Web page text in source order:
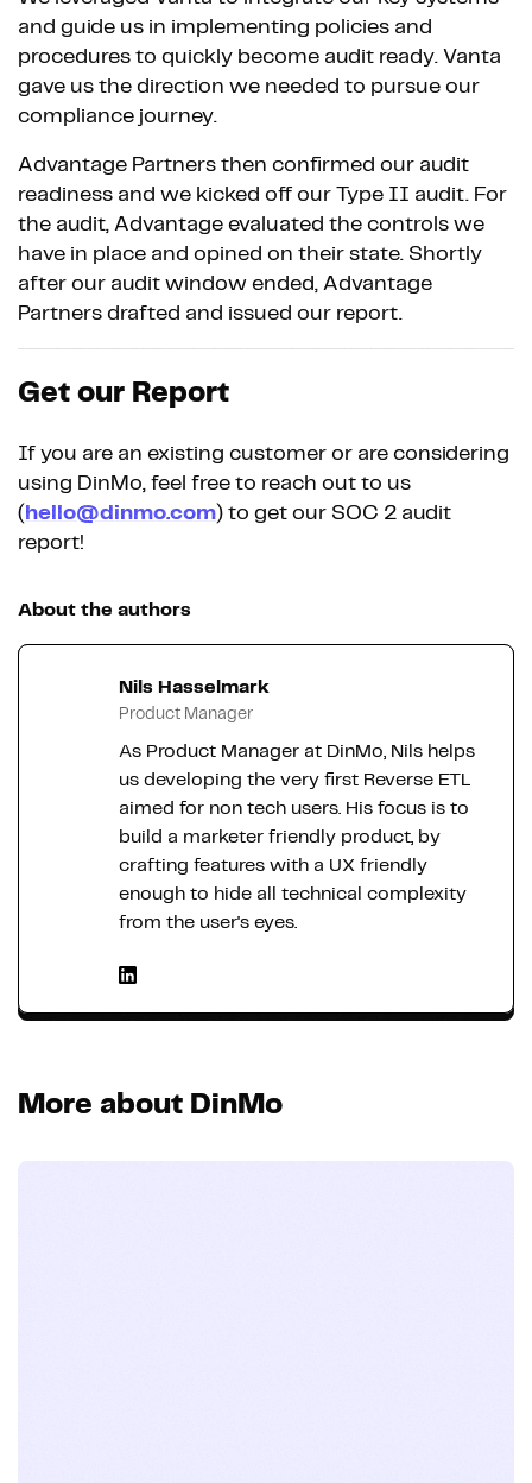
and guide us in implementing policies and
procedures to quickly become audit ready. Vanta
gave us the direction we needed to pursue our
compliance journey.
Advantage Partners then confirmed our audit
readiness and we kicked off our Type II audit. For
the audit, Advantage evaluated the controls we
have in place and opined on their state. Shortly
after our audit window ended, Advantage
Partners drafted and issued our report.
Get our Report
If you are an existing customer or are considering
using DinMo, feel free to reach out to us
(hello@dinmo.com) to get our SOC 2 audit
report!
About the authors
Nils Hasselmark
Product Manager
As Product Manager at DinMo, Nils helps
us developing the very first Reverse ETL
aimed for non tech users. His focus is to
build a marketer friendly product, by
crafting features with a UX friendly
enough to hide all technical complexity
from the user's eyes.
More about DinMo